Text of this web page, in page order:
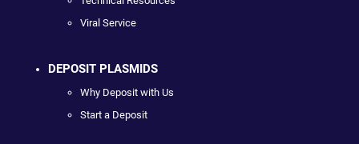
Viral Service
DEPOSIT PLASMIDS
Why Deposit with Us
Start a Deposit